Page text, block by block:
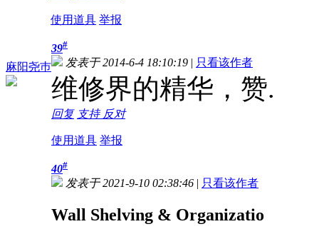
使用道具 举报
麻阳尧巿
39#
发表于 2014-6-4 18:10:19 | 只看该作者
维修界的精华，赞.
回复 支持 反对
使用道具 举报
40#
发表于 2021-9-10 02:38:46 | 只看该作者
Wall Shelving & Organizatio